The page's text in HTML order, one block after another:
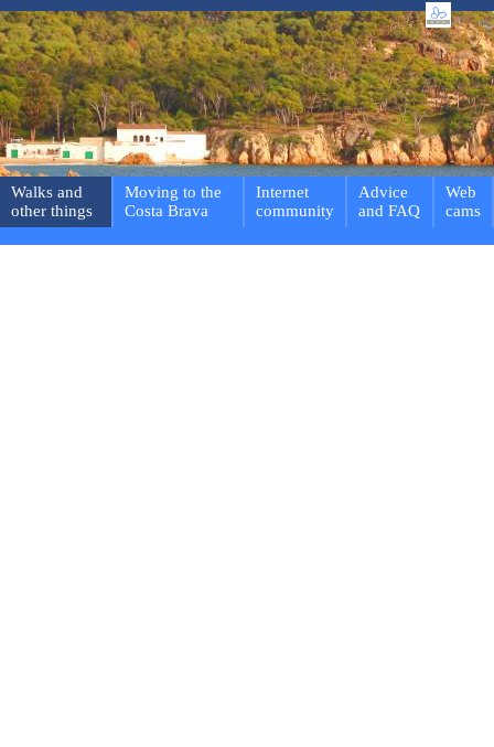
Walks and
other things
Moving to the
Costa Brava
Internet
community
Advice
and FAQ
Web
cams